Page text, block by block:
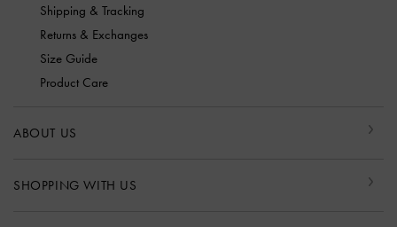
Shipping & Tracking
Returns & Exchanges
Size Guide
Product Care
ABOUT US
SHOPPING WITH US